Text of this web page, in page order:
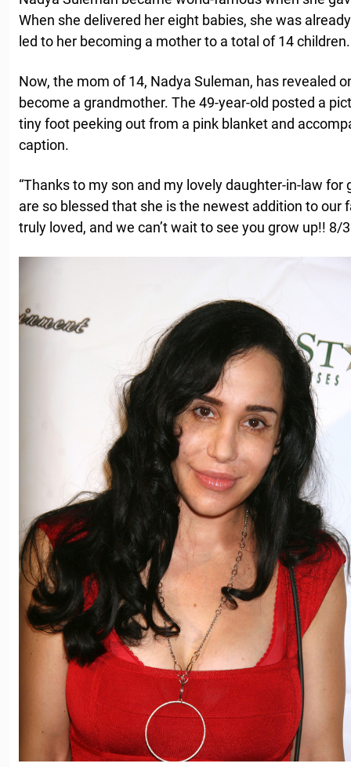
When she delivered her eight babies, she was
led to her becoming a mother to a total of 14 children.
Now, the mom of 14, Nadya Suleman, has revealed
become a grandmother. The 49-year-old posted a
tiny foot peeking out from a pink blanket and
caption.
“Thanks to my son and my lovely daughter-in-law
are so blessed that she is the newest addition to our
truly loved, and we can’t wait to see you grow up!! 8/